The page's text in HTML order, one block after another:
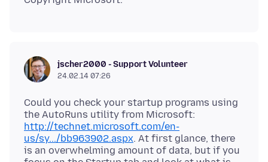
jscher2000 - Support Volunteer
24.02.14 07:26
Could you check your startup programs using
the AutoRuns utility from Microsoft:
http://technet.microsoft.com/en-
us/sy.../bb963902.aspx. At first glance, there
is an overwhelming amount of data, but if you